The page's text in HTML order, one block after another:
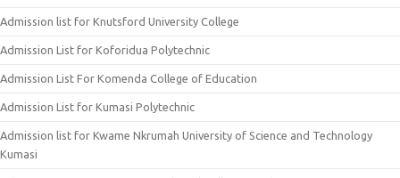
Admission list for Knutsford University College
Admission List for Koforidua Polytechnic
Admission List For Komenda College of Education
Admission List for Kumasi Polytechnic
Admission list for Kwame Nkrumah University of Science and Technology
Kumasi